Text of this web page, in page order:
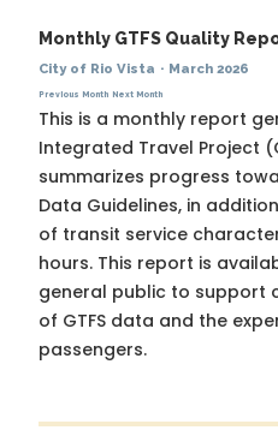
Monthly GTFS Quality
City of Rio Vista · March 2026
Previous Month Next Month
This is a monthly report
Integrated Travel Project
summarizes progress
Data Guidelines, in
of transit service
hours. This report is
general public to support
of GTFS data and the
passengers.